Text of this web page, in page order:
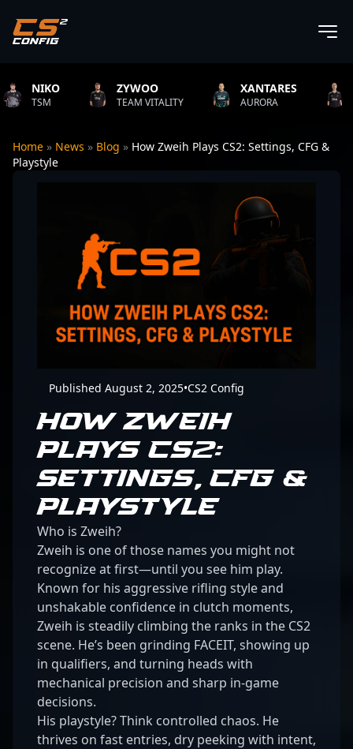
NIKO
TSM
ZYWOO
TEAM VITALITY
XANTARES
AURORA
Home » News » Blog » How Zweih Plays CS2: Settings, CFG &
Playstyle
Published August 2, 2025•CS2 Config
HOW ZWEIH
PLAYS CS2:
SETTINGS, CFG &
PLAYSTYLE
Who is Zweih?
Zweih is one of those names you might not
recognize at first—until you see him play.
Known for his aggressive rifling style and
unshakable confidence in clutch moments,
Zweih is steadily climbing the ranks in the CS2
scene. He’s been grinding FACEIT, showing up
in qualifiers, and turning heads with
mechanical precision and sharp in-game
decisions.
His playstyle? Think controlled chaos. He
thrives on fast entries, dry peeking with intent,